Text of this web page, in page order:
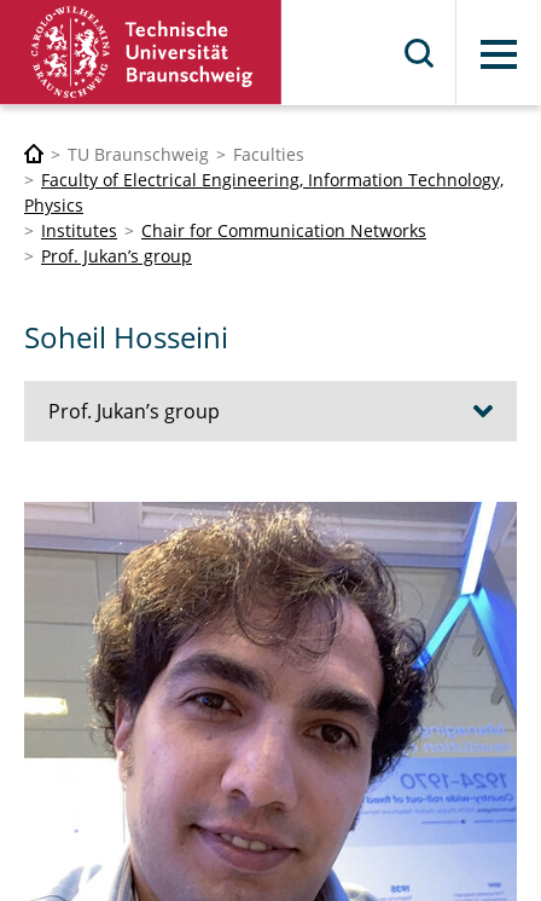
Menu
TU Braunschweig
Faculties
Faculty of Electrical Engineering, Information Technology,
Physics
Institutes
Chair for Communication Networks
Prof. Jukan’s group
Soheil Hosseini
Prof. Jukan’s group
Vassilis Prevelakis
Italo Brasileiro
Soheil Hosseini
Jasenka Dizdarević
Mounir Bensalem
Zied Ennaceur
Cao Vien Phung